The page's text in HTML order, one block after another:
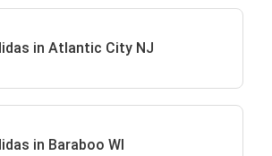
in Atlantic City NJ
in Baraboo WI